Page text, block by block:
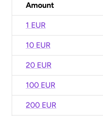
Amount
1 EUR
10 EUR
20 EUR
100 EUR
200 EUR